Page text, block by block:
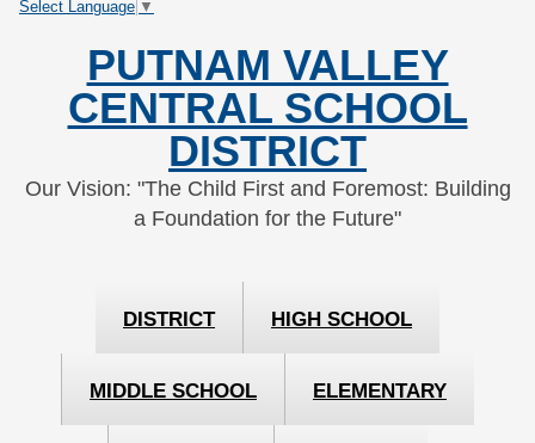
Skip
SkipSelect Language ▼
PUTNAM VALLEY
CENTRAL SCHOOL
DISTRICT
Our Vision: "The Child First and Foremost: Building
a Foundation for the Future"
DISTRICT HIGH SCHOOL
MIDDLE SCHOOL ELEMENTARY